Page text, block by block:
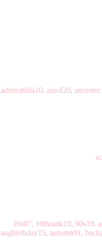
admirabilis10, aloof20,
10s07, 10thrank19, 90s19,
augbirthday15, autumn01,